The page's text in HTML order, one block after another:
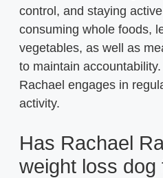
control, and staying
consuming whole foods,
vegetables, as well as
to maintain
Rachael engages in
activity.
Has Rachael
weight loss dog